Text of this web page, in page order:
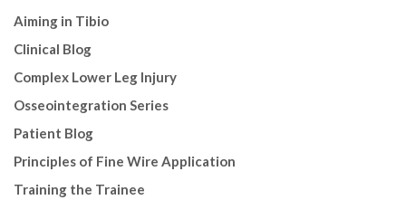
Aiming in Tibio
Clinical Blog
Complex Lower Leg Injury
Osseointegration Series
Patient Blog
Principles of Fine Wire Application
Training the Trainee